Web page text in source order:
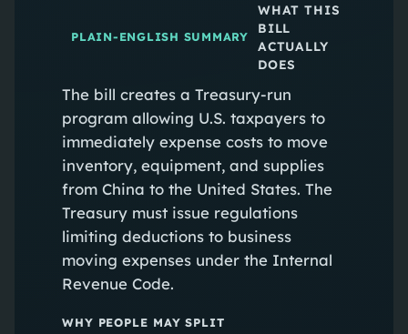
PLAIN-ENGLISH SUMMARY
WHAT THIS
BILL
ACTUALLY
DOES
The bill creates a Treasury-run
program allowing U.S. taxpayers to
immediately expense costs to move
inventory, equipment, and supplies
from China to the United States. The
Treasury must issue regulations
limiting deductions to business
moving expenses under the Internal
Revenue Code.
WHY PEOPLE MAY SPLIT